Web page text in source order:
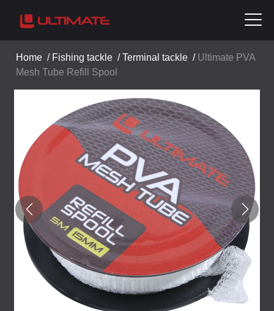
Home / Fishing tackle /Terminal tackle / Ultimate PVA
Mesh Tube Refill Spool